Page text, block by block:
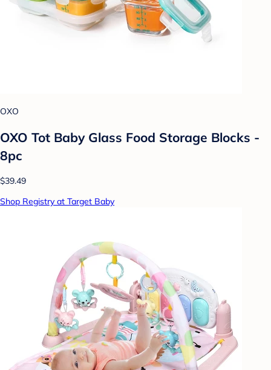
OXO
OXO Tot Baby Glass Food Storage Blocks -
8pc
$39.49
Shop Registry at Target Baby